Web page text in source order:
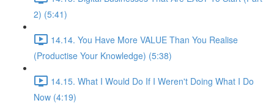
2) (5:41)
14.14. You Have More VALUE Than You Realise
(Productise Your Knowledge) (5:38)
14.15. What I Would Do If I Weren't Doing What I Do
Now (4:19)